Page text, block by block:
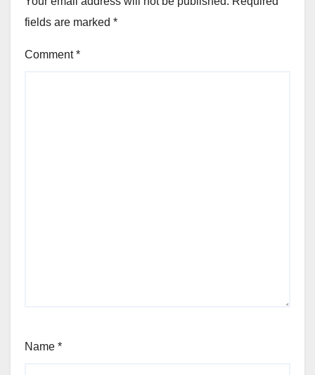
fields are marked *
Comment*
Name *